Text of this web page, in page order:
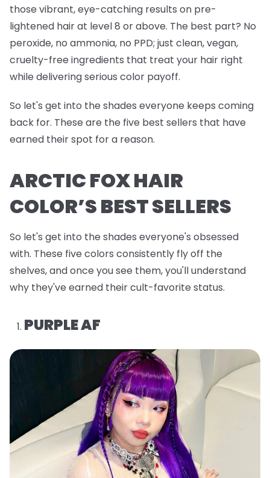
those vibrant, eye-catching results on pre-
lightened hair at level 8 or above. The best part? No
peroxide, no ammonia, no PPD; just clean, vegan,
cruelty-free ingredients that treat your hair right
while delivering serious color payoff.
So let's get into the shades everyone keeps coming
back for. These are the five best sellers that have
earned their spot for a reason.
ARCTIC FOX HAIR
COLOR’S BEST SELLERS
So let's get into the shades everyone's obsessed
with. These five colors consistently fly off the
shelves, and once you see them, you'll understand
why they've earned their cult-favorite status.
PURPLE AF